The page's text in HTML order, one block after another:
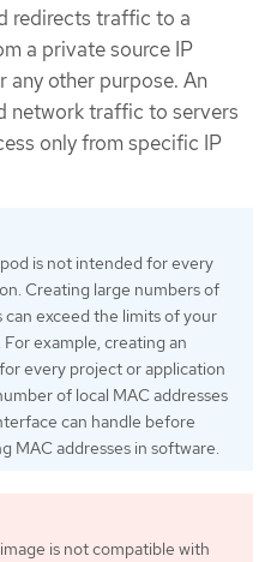
redirects traffic to a
a private source IP
any other purpose. An
network traffic to servers
only from specific IP
is not intended for every
Creating large numbers of
exceed the limits of your
example, creating an
every project or application
of local MAC addresses
can handle before
MAC addresses in software.
is not compatible with